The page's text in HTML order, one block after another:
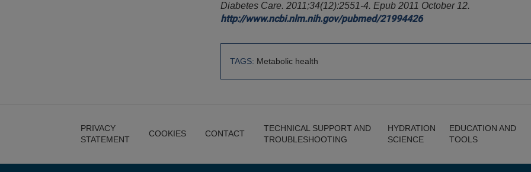
Diabetes Care. 2011;34(12):2551-4. Epub 2011 October 12.
http://www.ncbi.nlm.nih.gov/pubmed/21994426
TAGS: Metabolic health
PRIVACY
STATEMENT
COOKIES CONTACT
TECHNICAL SUPPORT AND
TROUBLESHOOTING
HYDRATION
SCIENCE
EDUCATION AND
TOOLS